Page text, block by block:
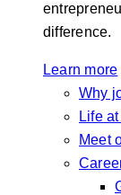
difference.
Learn more
Why
Life
Meet